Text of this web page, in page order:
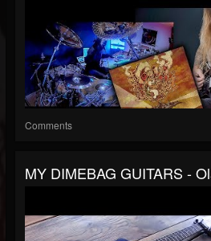
Comments
MY DIMEBAG GUITARS -